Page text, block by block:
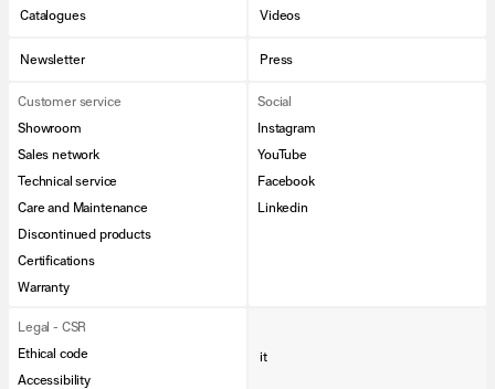
Catalogues Videos
Newsletter Press
Customer service
Showroom
Sales network
Technical service
Care and Maintenance
Discontinued products
Certifications
Warranty
Social
Instagram
YouTube
Facebook
Linkedin
Legal - CSR
Ethical code
Accessibility
it